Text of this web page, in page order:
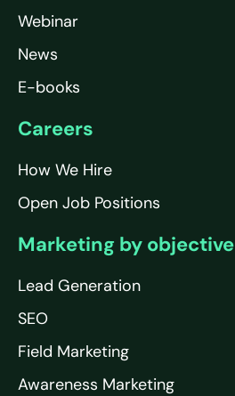
Webinar
News
E-books
Careers
How We Hire
Open Job Positions
Marketing by objective
Lead Generation
SEO
Field Marketing
Awareness Marketing